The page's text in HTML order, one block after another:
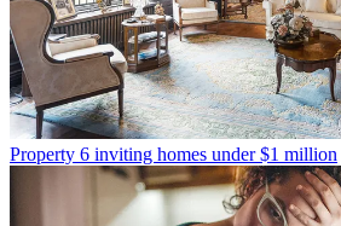
Property 6 inviting homes under $1 million